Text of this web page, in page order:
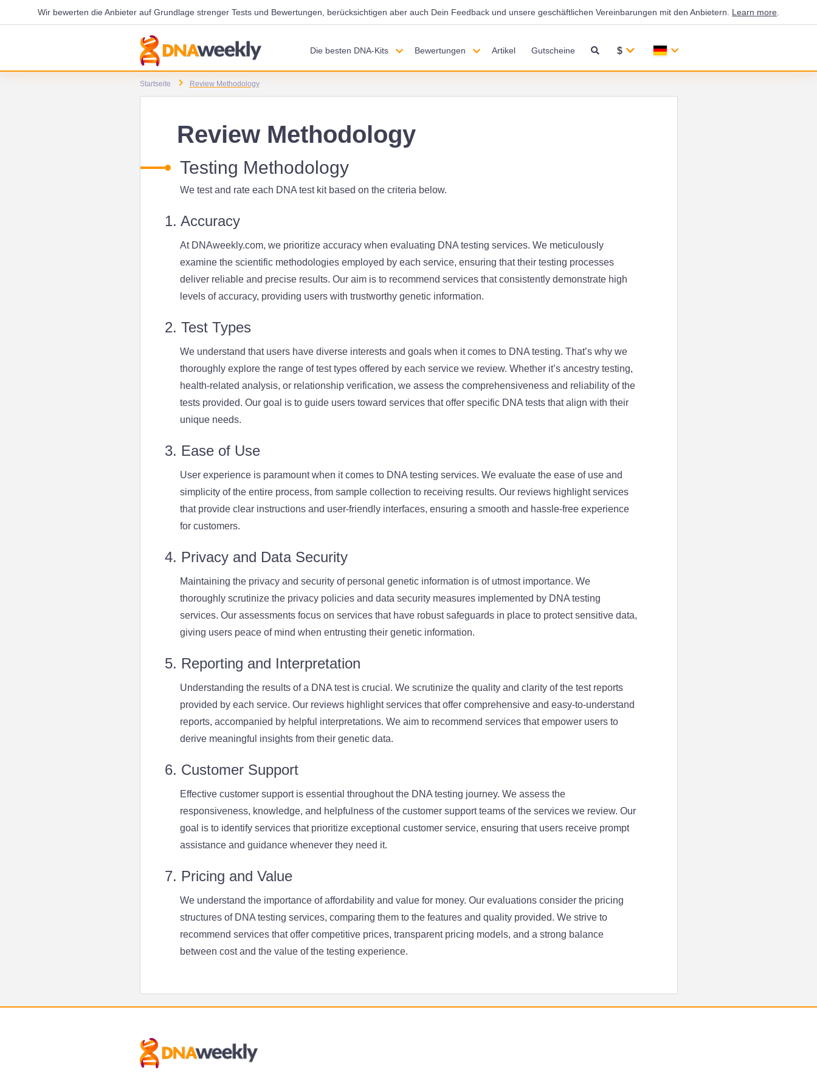
Wir bewerten die Anbieter auf Grundlage strenger Tests und Bewertungen, berücksichtigen aber auch Dein Feedback und unsere geschäftlichen Vereinbarungen mit den Anbietern. Learn more
Die besten DNA-Kits Bewertungen Artikel Gutscheine $
Startseite Review Methodology
Review Methodology
Testing Methodology
We test and rate each DNA test kit based on the criteria below.
1. Accuracy
At DNAweekly.com, we prioritize accuracy when evaluating DNA testing services. We meticulously
examine the scientific methodologies employed by each service, ensuring that their testing processes
deliver reliable and precise results. Our aim is to recommend services that consistently demonstrate high
levels of accuracy, providing users with trustworthy genetic information.
2. Test Types
We understand that users have diverse interests and goals when it comes to DNA testing. That’s why we
thoroughly explore the range of test types offered by each service we review. Whether it’s ancestry testing,
health-related analysis, or relationship verification, we assess the comprehensiveness and reliability of the
tests provided. Our goal is to guide users toward services that offer specific DNA tests that align with their
unique needs.
3. Ease of Use
User experience is paramount when it comes to DNA testing services. We evaluate the ease of use and
simplicity of the entire process, from sample collection to receiving results. Our reviews highlight services
that provide clear instructions and user-friendly interfaces, ensuring a smooth and hassle-free experience
for customers.
4. Privacy and Data Security
Maintaining the privacy and security of personal genetic information is of utmost importance. We
thoroughly scrutinize the privacy policies and data security measures implemented by DNA testing
services. Our assessments focus on services that have robust safeguards in place to protect sensitive data,
giving users peace of mind when entrusting their genetic information.
5. Reporting and Interpretation
Understanding the results of a DNA test is crucial. We scrutinize the quality and clarity of the test reports
provided by each service. Our reviews highlight services that offer comprehensive and easy-to-understand
reports, accompanied by helpful interpretations. We aim to recommend services that empower users to
derive meaningful insights from their genetic data.
6. Customer Support
Effective customer support is essential throughout the DNA testing journey. We assess the
responsiveness, knowledge, and helpfulness of the customer support teams of the services we review. Our
goal is to identify services that prioritize exceptional customer service, ensuring that users receive prompt
assistance and guidance whenever they need it.
7. Pricing and Value
We understand the importance of affordability and value for money. Our evaluations consider the pricing
structures of DNA testing services, comparing them to the features and quality provided. We strive to
recommend services that offer competitive prices, transparent pricing models, and a strong balance
between cost and the value of the testing experience.